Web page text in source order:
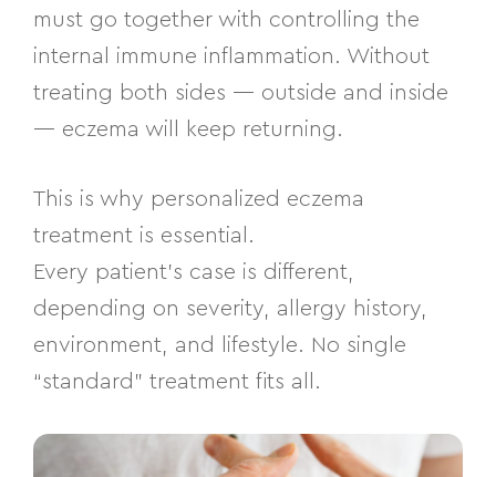
must go together with controlling the
internal immune inflammation. Without
treating both sides — outside and inside
— eczema will keep returning.
This is why personalized eczema
treatment is essential.
Every patient’s case is different,
depending on severity, allergy history,
environment, and lifestyle. No single
“standard” treatment fits all.